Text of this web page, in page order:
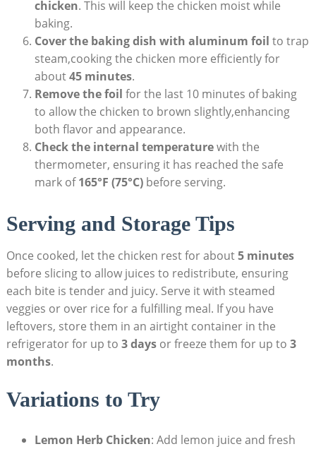
chicken. This will keep the chicken moist while
baking.
Cover the baking dish with aluminum foil to trap
steam,cooking the chicken more efficiently for
about45 minutes.
Remove the foil for the last 10 minutes of baking
to allow the chicken to brown slightly,enhancing
both flavor and appearance.
Check the internal temperaturewith the
thermometer, ensuring it has reached the safe
mark of165°F (75°C)before serving.
Serving and Storage Tips
Once cooked, let the chicken rest for about5 minutes
before slicing to allow juices to redistribute, ensuring
each bite is tender and juicy. Serve it with steamed
veggies or over rice for a fulfilling meal. If you have
leftovers, store them in an airtight container in the
refrigerator for up to 3 daysor freeze them for up to 3
months.
Variations to Try
Lemon Herb Chicken: Add lemon juice and fresh